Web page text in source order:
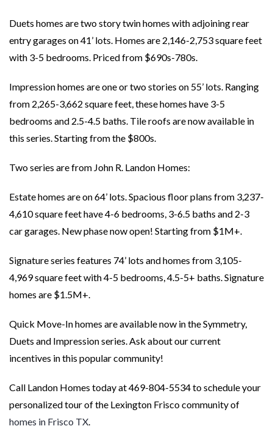
Duets homes are two story twin homes with adjoining rear
entry garages on 41’ lots. Homes are 2,146-2,753 square feet
with 3-5 bedrooms. Priced from $690s-780s.
Impression homes are one or two stories on 55’ lots. Ranging
from 2,265-3,662 square feet, these homes have 3-5
bedrooms and 2.5-4.5 baths. Tile roofs are now available in
this series. Starting from the $800s.
Two series are from John R. Landon Homes:
Estate homes are on 64’ lots. Spacious floor plans from 3,237-
4,610 square feet have 4-6 bedrooms, 3-6.5 baths and 2-3
car garages. New phase now open! Starting from $1M+.
Signature series features 74’ lots and homes from 3,105-
4,969 square feet with 4-5 bedrooms, 4.5-5+ baths. Signature
homes are $1.5M+.
Quick Move-In homes are available now in the Symmetry,
Duets and Impression series. Ask about our current
incentives in this popular community!
Call Landon Homes today at 469-804-5534 to schedule your
personalized tour of the Lexington Frisco community of
homes in Frisco TX